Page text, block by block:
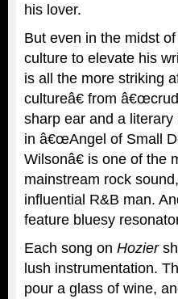
his lover.
But even in the midst
culture to elevate his
is all the more striking
cultureâ€ from
sharp ear and a
in â€œAngel of Small
Wilsonâ€ is one of
mainstream rock
influential R&B man.
feature bluesy
Each song on Hozier
lush instrumentation.
pour a glass of wine,